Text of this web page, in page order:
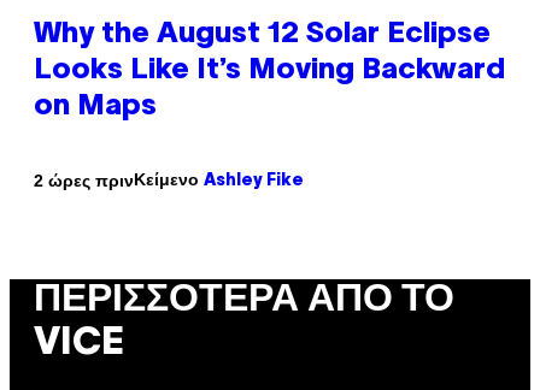
Why the August 12 Solar Eclipse
Looks Like It’s Moving Backward
on Maps
2 ώρες πρινΚείμενο Ashley Fike
ΠΕΡΙΣΣΌΤΕΡΑ ΑΠΌ ΤΟ
VICE